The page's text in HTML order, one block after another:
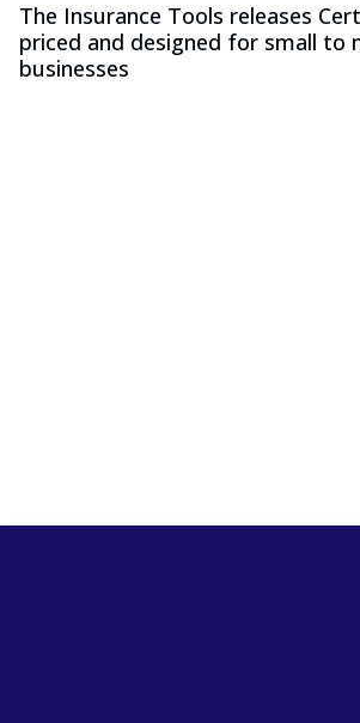
The Insurance Tools releases
priced and designed for small to
businesses